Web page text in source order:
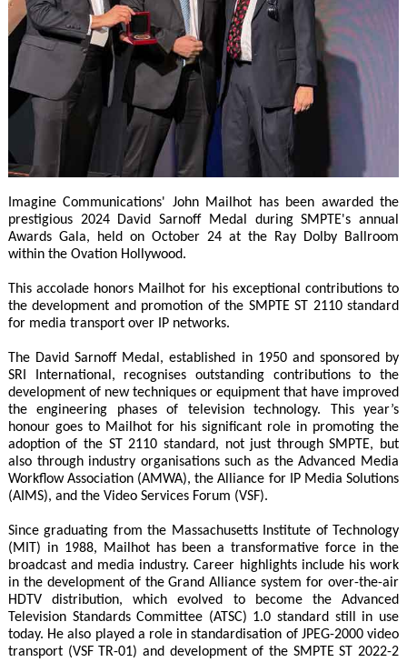
Imagine Communications' John Mailhot has been awarded the
prestigious 2024 David Sarnoff Medal during SMPTE's annual
Awards Gala, held on October 24 at the Ray Dolby Ballroom
within the Ovation Hollywood.
This accolade honors Mailhot for his exceptional contributions to
the development and promotion of the SMPTE ST 2110 standard
for media transport over IP networks.
The David Sarnoff Medal, established in 1950 and sponsored by
SRI International, recognises outstanding contributions to the
development of new techniques or equipment that have improved
the engineering phases of television technology. This year’s
honour goes to Mailhot for his significant role in promoting the
adoption of the ST 2110 standard, not just through SMPTE, but
also through industry organisations such as the Advanced Media
Workflow Association (AMWA), the Alliance for IP Media Solutions
(AIMS), and the Video Services Forum (VSF).
Since graduating from the Massachusetts Institute of Technology
(MIT) in 1988, Mailhot has been a transformative force in the
broadcast and media industry. Career highlights include his work
in the development of the Grand Alliance system for over-the-air
HDTV distribution, which evolved to become the Advanced
Television Standards Committee (ATSC) 1.0 standard still in use
today. He also played a role in standardisation of JPEG-2000 video
transport (VSF TR-01) and development of the SMPTE ST 2022-2